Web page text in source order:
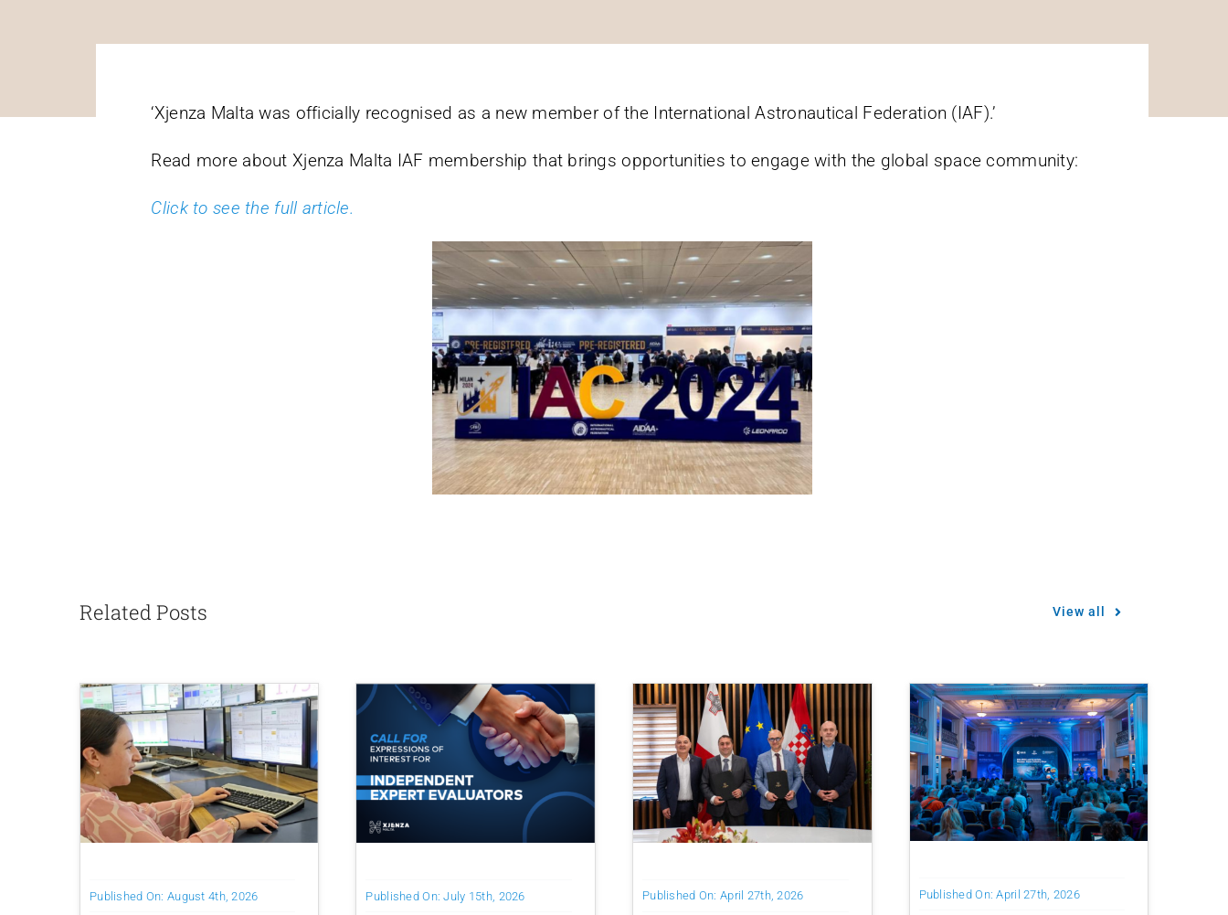
‘Xjenza Malta was officially recognised as a new member of the International Astronautical Federation (IAF).’
Read more about Xjenza Malta IAF membership that brings opportunities to engage with the global space community:
Click to see the full article.
Related Posts View all
Published On: August 4th, 2026 Published On: July 15th, 2026 Published On: April 27th, 2026 Published On: April 27th, 2026